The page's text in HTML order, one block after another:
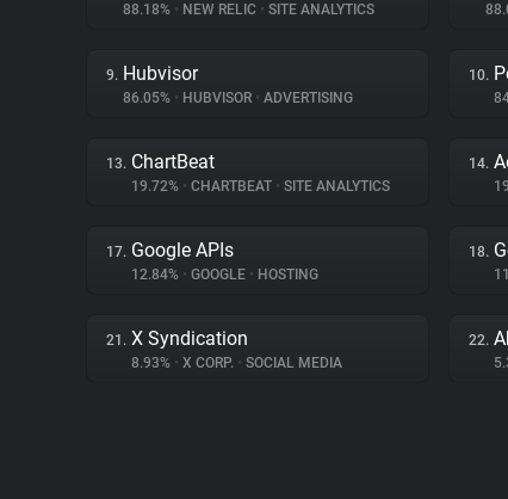
88.18% • NEW RELIC • SITE ANALYTICS
9. Hubvisor
86.05% • HUBVISOR • ADVERTISING
10.
13. ChartBeat
19.72% • CHARTBEAT • SITE ANALYTICS
14.
17. Google APIs
12.84% • GOOGLE • HOSTING
18.
21. X Syndication
8.93% • X CORP. • SOCIAL MEDIA
22.